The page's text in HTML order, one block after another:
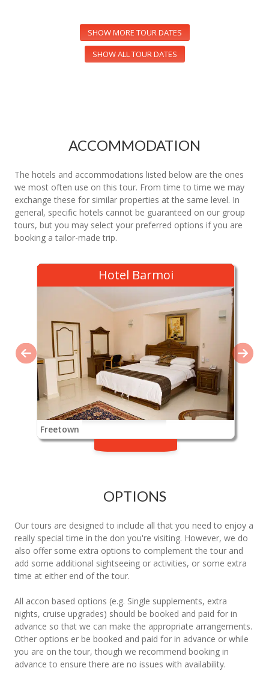
SHOW MORE TOUR DATES
SHOW ALL TOUR DATES
ACCOMMODATION
The hotels and accommodations listed below are the ones
we most often use on this tour. From time to time we may
exchange these for similar properties at the same level. In
general, specific hotels cannot be guaranteed on our group
tours, but you may select your preferred options if you are
booking a tailor-made trip.
Hotel Barmoi
Freetown
OPTIONS
Our tours are designed to include all that you need to enjoy a
really special time in the don you're visiting. However, we do
also offer some extra options to complement the tour and
add some additional sightseeing or activities, or some extra
time at either end of the tour.
All accon based options (e.g. Single supplements, extra
nights, cruise upgrades) should be booked and paid for in
advance so that we can make the appropriate arrangements.
Other options er be booked and paid for in advance or while
you are on the tour, though we recommend booking in
advance to ensure there are no issues with availability.